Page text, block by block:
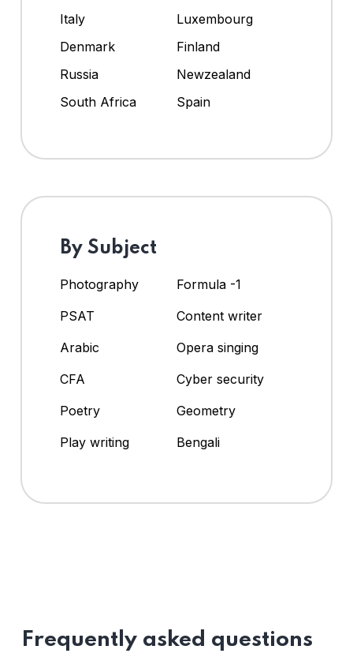
Italy
Luxembourg
Denmark
Finland
Russia
Newzealand
South Africa
Spain
By Subject
Photography
Formula -1
PSAT
Content writer
Arabic
Opera singing
CFA
Cyber security
Poetry
Geometry
Play writing
Bengali
Frequently asked questions